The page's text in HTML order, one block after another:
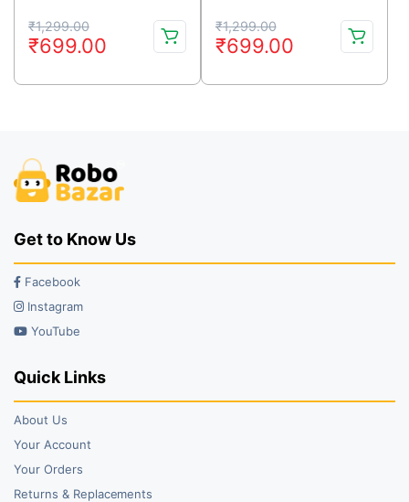
₹1,299.00
Original
price
was:
₹699.00
Current
price
is:
₹1,299.00
Original
price
was:
₹699.00
Current
price
is:
Get to Know Us
Facebook
Instagram
YouTube
Quick Links
About Us
Your Account
Your Orders
Returns & Replacements